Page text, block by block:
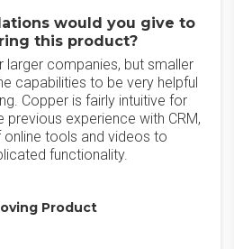
would you give to
this product?
larger companies, but smaller
capabilities to be very helpful
Copper is fairly intuitive for
experience with CRM,
tools and videos to
functionality.
Product